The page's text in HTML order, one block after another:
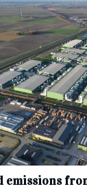
emissions